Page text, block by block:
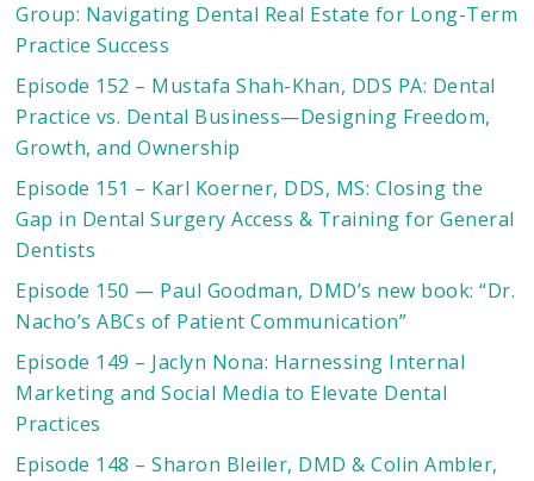
Group: Navigating Dental Real Estate for Long-Term
Practice Success
Episode 152 – Mustafa Shah-Khan, DDS PA: Dental
Practice vs. Dental Business—Designing Freedom,
Growth, and Ownership
Episode 151 – Karl Koerner, DDS, MS: Closing the
Gap in Dental Surgery Access & Training for General
Dentists
Episode 150 — Paul Goodman, DMD’s new book: “Dr.
Nacho’s ABCs of Patient Communication”
Episode 149 – Jaclyn Nona: Harnessing Internal
Marketing and Social Media to Elevate Dental
Practices
Episode 148 – Sharon Bleiler, DMD & Colin Ambler,